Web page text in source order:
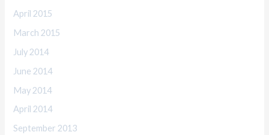
April 2015
March 2015
July 2014
June 2014
May 2014
April 2014
September 2013